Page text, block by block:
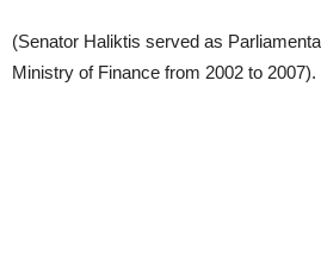
(Senator Haliktis served as
Ministry of Finance from 2002 to 2007).